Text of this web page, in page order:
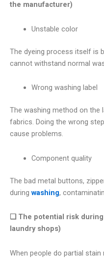
the manufacturer)
Unstable color
The dyeing process itself is
cannot withstand normal
Wrong washing label
The washing method on the
fabrics. Doing the wrong
cause problems.
Component quality
The bad metal buttons,
during washing,
❑ The potential risk
laundry shops)
When people do partial